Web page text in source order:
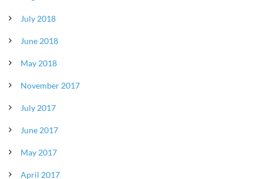
July 2018
June 2018
May 2018
November 2017
July 2017
June 2017
May 2017
April 2017